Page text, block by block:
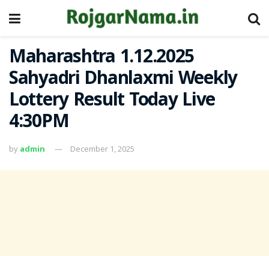
Maharashtra 1.12.2025
Sahyadri Dhanlaxmi Weekly
Lottery Result Today Live
4:30PM
by admin December 1, 2025